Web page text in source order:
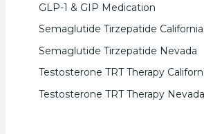
GLP-1 & GIP Medication
Semaglutide Tirzepatide California
Semaglutide Tirzepatide Nevada
Testosterone TRT Therapy
Testosterone TRT Therapy Nevada